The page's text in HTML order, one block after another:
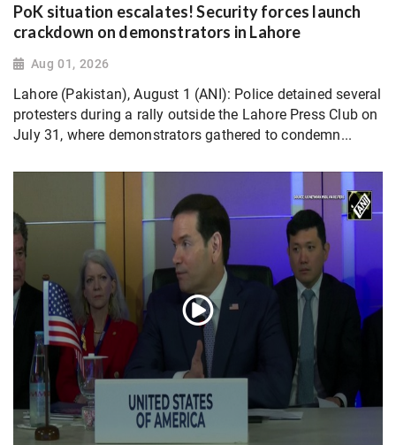
PoK situation escalates! Security forces launch
crackdown on demonstrators in Lahore
Aug 01, 2026
Lahore (Pakistan), August 1 (ANI): Police detained several
protesters during a rally outside the Lahore Press Club on
July 31, where demonstrators gathered to condemn...